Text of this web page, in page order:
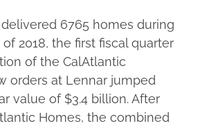
6765 homes during
2018, the first fiscal quarter
of the CalAtlantic
orders at Lennar jumped
value of $3.4 billion. After
Homes, the combined